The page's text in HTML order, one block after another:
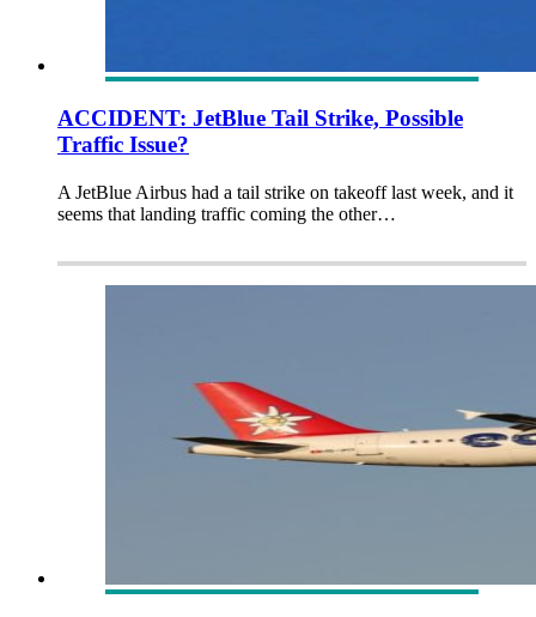
ACCIDENT: JetBlue Tail Strike, Possible
Traffic Issue?
A JetBlue Airbus had a tail strike on takeoff last week, and it
seems that landing traffic coming the other…